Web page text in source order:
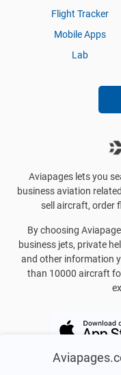
Flight Tracker
Mobile Apps
Lab
Aviapages lets you
business aviation
sell aircraft, order
By choosing
business jets, private
and other information
than 10000 aircraft